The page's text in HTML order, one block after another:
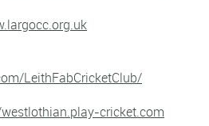
LeithFabCricketClub/
cricket.com